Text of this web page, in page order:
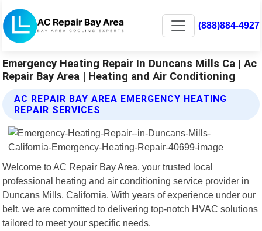
(888)884-4927
Emergency Heating Repair In Duncans Mills Ca | Ac
Repair Bay Area | Heating and Air Conditioning
AC REPAIR BAY AREA EMERGENCY HEATING
REPAIR SERVICES
Welcome to AC Repair Bay Area, your trusted local
professional heating and air conditioning service provider in
Duncans Mills, California. With years of experience under our
belt, we are committed to delivering top-notch HVAC solutions
tailored to meet your specific needs.